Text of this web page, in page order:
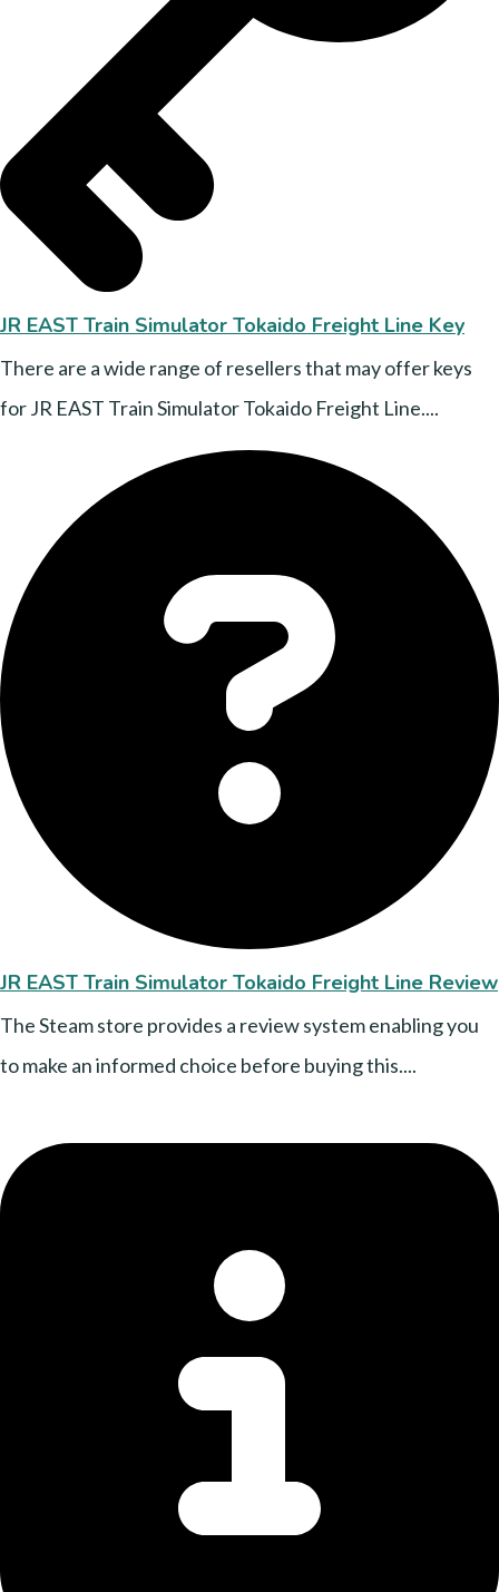
JR EAST Train Simulator Tokaido Freight Line Key
There are a wide range of resellers that may offer keys
for JR EAST Train Simulator Tokaido Freight Line....
JR EAST Train Simulator Tokaido Freight Line Review
The Steam store provides a review system enabling you
to make an informed choice before buying this....